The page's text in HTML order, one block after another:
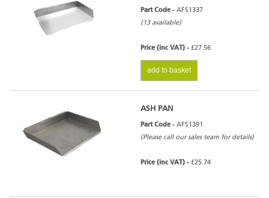
Part Code - AFS1337
(13 available)
Price (inc VAT) - £27.56
add to basket
ASH PAN
Part Code - AFS1391
(Please call our sales team for details)
Price (inc VAT) - £25.74